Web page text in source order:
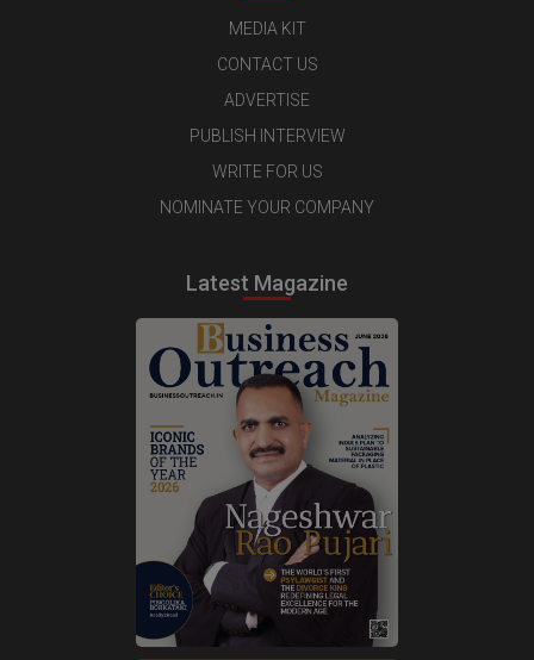
MEDIA KIT
CONTACT US
ADVERTISE
PUBLISH INTERVIEW
WRITE FOR US
NOMINATE YOUR COMPANY
Latest Magazine